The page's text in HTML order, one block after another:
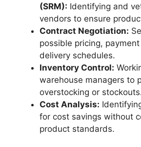
(SRM): Identifying and
vendors to ensure
Contract Negotiation:
possible pricing,
delivery schedules.
Inventory Control:
warehouse managers to
overstocking or
Cost Analysis:
for cost savings without
product standards.